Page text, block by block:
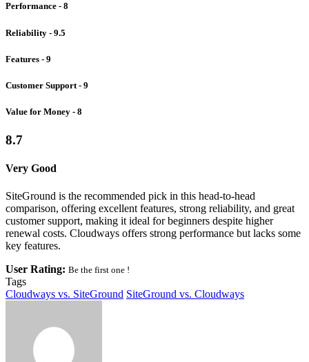
Performance - 8
Reliability - 9.5
Features - 9
Customer Support - 9
Value for Money - 8
8.7
Very Good
SiteGround is the recommended pick in this head-to-head
comparison, offering excellent features, strong reliability, and great
customer support, making it ideal for beginners despite higher
renewal costs. Cloudways offers strong performance but lacks some
key features.
User Rating: Be the first one !
Tags
Cloudways vs. SiteGround SiteGround vs. Cloudways